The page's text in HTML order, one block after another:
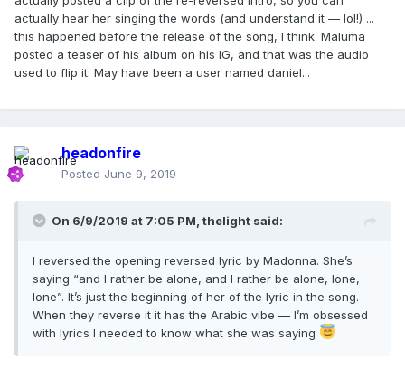
actually hear her singing the words (and understand it — lol!) ...
this happened before the release of the song, I think. Maluma
posted a teaser of his album on his IG, and that was the audio
used to flip it. May have been a user named daniel...
headonfire
Posted June 9, 2019
On 6/9/2019 at 7:05 PM, thelight said:
I reversed the opening reversed lyric by Madonna. She’s
saying “and I rather be alone, and I rather be alone, lone,
lone”. It’s just the beginning of her of the lyric in the song.
When they reverse it it has the Arabic vibe — I’m obsessed
with lyrics I needed to know what she was saying